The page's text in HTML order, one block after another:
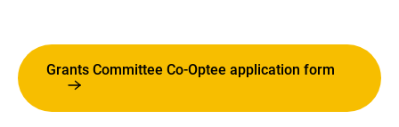
Grants Committee Co-Optee application form